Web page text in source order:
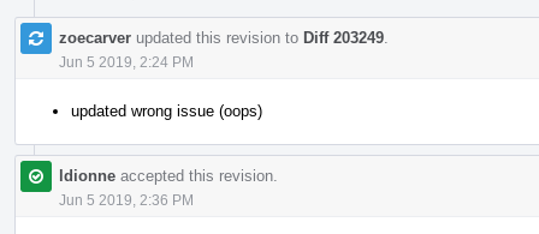
zoecarver updated this revision to Diff 203249
Jun 5 2019, 2:24 PM
updated wrong issue (oops)
ldionne accepted this revision.
Jun 5 2019, 2:36 PM